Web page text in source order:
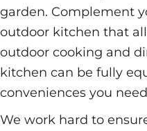
garden. Complement
outdoor kitchen that
outdoor cooking and
kitchen can be fully
conveniences you
We work hard to